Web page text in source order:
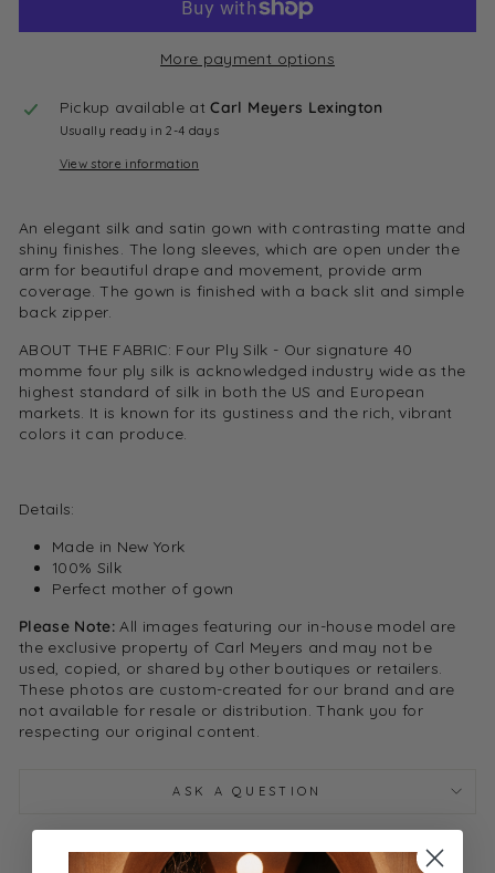
More payment options
Pickup available atCarl Meyers Lexington
Usually ready in 2-4 days
View store information
An elegant silk and satin gown with contrasting matte and
shiny finishes. The long sleeves, which are open under the
arm for beautiful drape and movement, provide arm
coverage. The gown is finished with a back slit and simple
back zipper.
ABOUT THE FABRIC: Four Ply Silk - Our signature 40
momme four ply silk is acknowledged industry wide as the
highest standard of silk in both the US and European
markets. It is known for its gustiness and the rich, vibrant
colors it can produce.
Details:
Made in New York
100% Silk
Perfect mother of gown
Please Note: All images featuring our in-house model are
the exclusive property of Carl Meyers and may not be
used, copied, or shared by other boutiques or retailers.
These photos are custom-created for our brand and are
not available for resale or distribution. Thank you for
respecting our original content.
ASK A QUESTION
Share Tweet Pin it